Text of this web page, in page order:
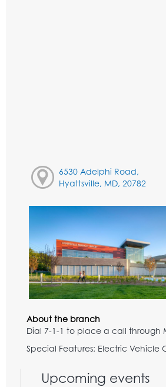
6530 Adelphi Road,
Hyattsville, MD, 20782
About the branch
Dial 7-1-1 to place a call through
Special Features: Electric Vehicle
Upcoming events